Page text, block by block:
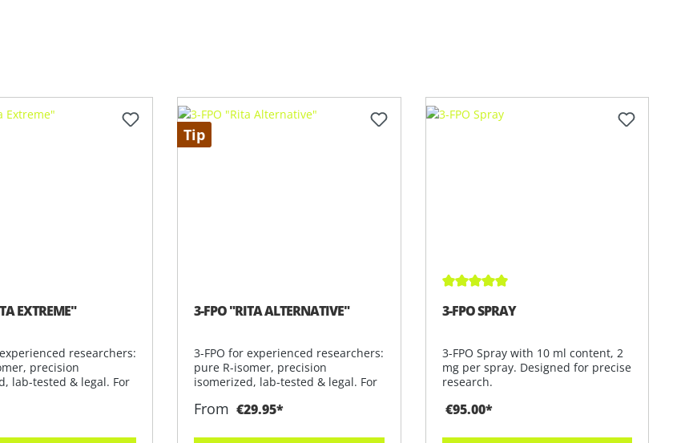
EXTREME"
researchers:
precision
lab-tested & legal. For
Tip
3-FPO "RITA ALTERNATIVE"
3-FPO for experienced researchers:
pure R-isomer, precision
isomerized, lab-tested & legal. For
From €29.95*
Average rating of 5 out of 5 stars
3-FPO SPRAY
3-FPO Spray with 10 ml content, 2
mg per spray. Designed for precise
research.
€95.00*